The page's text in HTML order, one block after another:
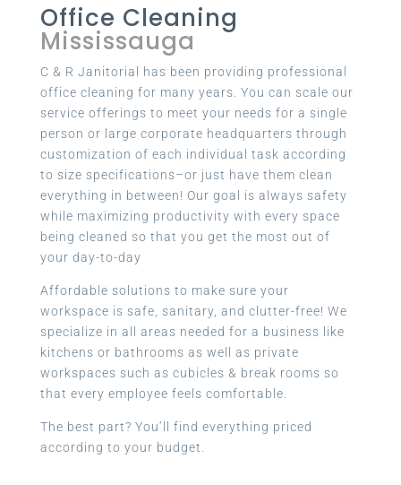
Office Cleaning
Mississauga
C & R Janitorial has been providing professional
office cleaning for many years. You can scale our
service offerings to meet your needs for a single
person or large corporate headquarters through
customization of each individual task according
to size specifications–or just have them clean
everything in between! Our goal is always safety
while maximizing productivity with every space
being cleaned so that you get the most out of
your day-to-day
Affordable solutions to make sure your
workspace is safe, sanitary, and clutter-free! We
specialize in all areas needed for a business like
kitchens or bathrooms as well as private
workspaces such as cubicles & break rooms so
that every employee feels comfortable.
The best part? You’ll find everything priced
according to your budget.